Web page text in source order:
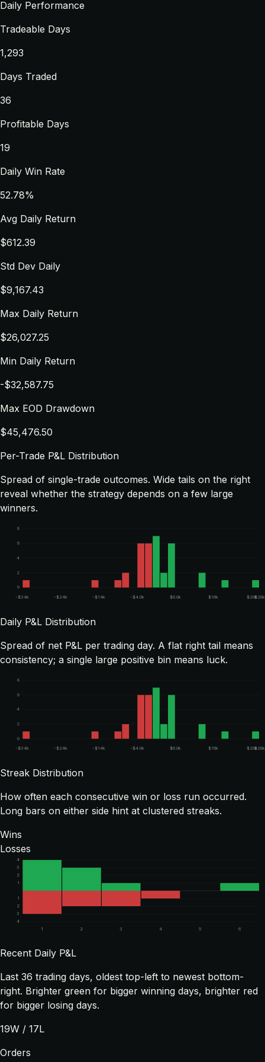
Daily Performance
Tradeable Days
1,293
Days Traded
36
Profitable Days
19
Daily Win Rate
52.78%
Avg Daily Return
$612.39
Std Dev Daily
$9,167.43
Max Daily Return
$26,027.25
Min Daily Return
-$32,587.75
Max EOD Drawdown
$45,476.50
Per-Trade P&L Distribution
Spread of single-trade outcomes. Wide tails on the right
reveal whether the strategy depends on a few large
winners.
0
2
4
6
8
-$34k -$24k -$14k -$4.0k $6.0k $16k $26k$28k
Daily P&L Distribution
Spread of net P&L per trading day. A flat right tail means
consistency; a single large positive bin means luck.
0
2
4
6
8
-$34k -$24k -$14k -$4.0k $6.0k $16k $26k$28k
Streak Distribution
How often each consecutive win or loss run occurred.
Long bars on either side hint at clustered streaks.
Wins
Losses
1
1
2
2
3
3
4
4
1
2 3 4 5 6
Recent Daily P&L
Last 36 trading days, oldest top-left to newest bottom-
right. Brighter green for bigger winning days, brighter red
for bigger losing days.
19W / 17L
Orders